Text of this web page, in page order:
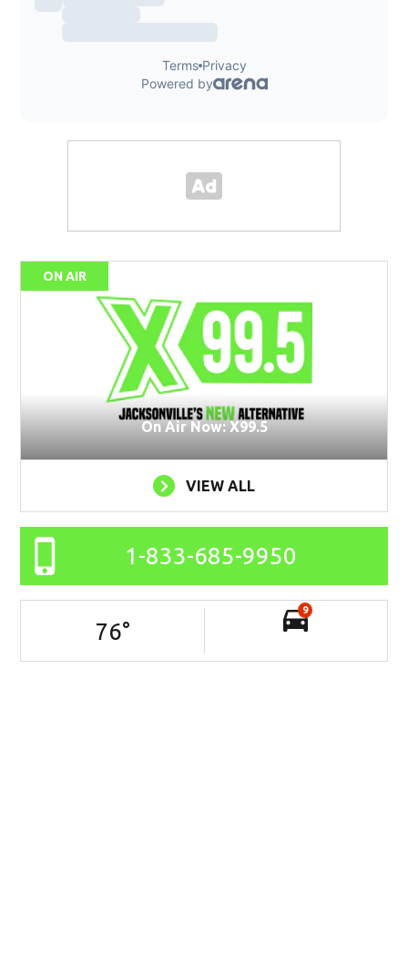
ON AIR
On Air Now: X99.5
VIEW ALL
1-833-685-9950
76°
9